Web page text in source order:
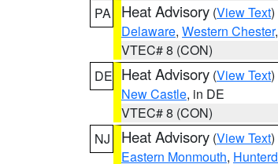
PA
Heat Advisory (View Text
Delaware, Western Chester,
VTEC# 8 (CON)
DE Heat Advisory (View Text
New Castle, in DE
VTEC# 8 (CON)
NJ
Heat Advisory (View Text
Eastern Monmouth,